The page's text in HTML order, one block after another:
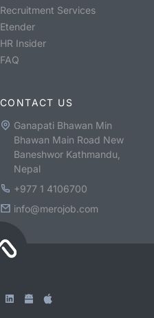
Recruitment Services
Etender
HR Insider
FAQ
CONTACT US
Ganapati Bhawan Min
Bhawan Main Road New
Baneshwor Kathmandu,
Nepal
+977 1 4106700
info@merojob.com